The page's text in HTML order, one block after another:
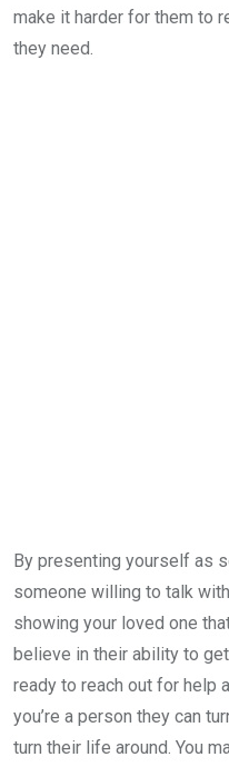
make it harder for them to
they need.
By presenting yourself as
someone willing to talk
showing your loved one
believe in their ability to
ready to reach out for help
you’re a person they can
turn their life around. You